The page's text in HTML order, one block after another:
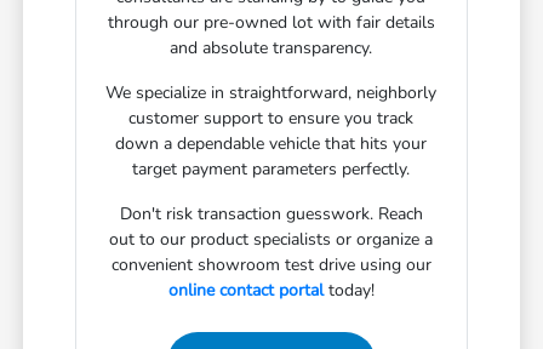
through our pre-owned lot with fair details
and absolute transparency.
We specialize in straightforward, neighborly
customer support to ensure you track
down a dependable vehicle that hits your
target payment parameters perfectly.
Don't risk transaction guesswork. Reach
out to our product specialists or organize a
convenient showroom test drive using our
online contact portaltoday!